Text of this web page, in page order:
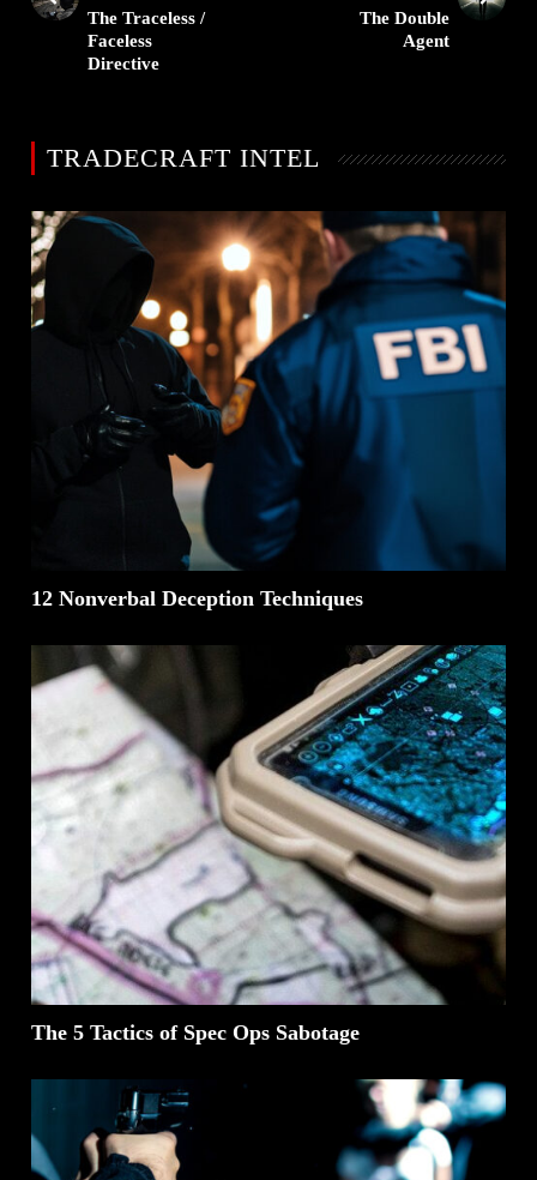
The Traceless /
Faceless
Directive
The Double
Agent
TRADECRAFT INTEL
12 Nonverbal Deception Techniques
The 5 Tactics of Spec Ops Sabotage